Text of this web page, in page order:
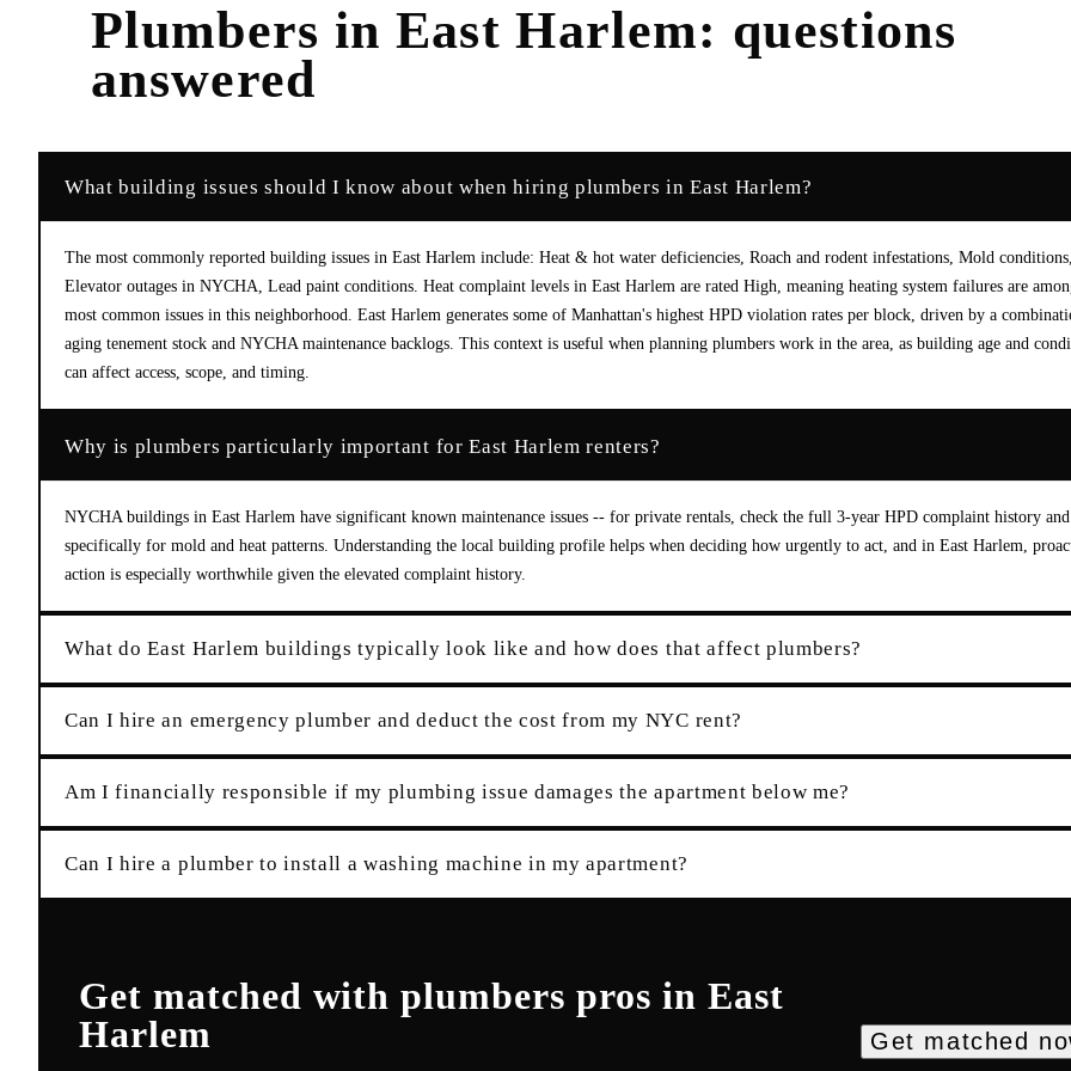
Plumbers in East Harlem: questions
answered
What building issues should I know about when hiring plumbers in East Harlem?
The most commonly reported building issues in East Harlem include: Heat & hot water deficiencies, Roach and rodent infestations, Mold conditions,
Elevator outages in NYCHA, Lead paint conditions. Heat complaint levels in East Harlem are rated High, meaning heating system failures are
most common issues in this neighborhood. East Harlem generates some of Manhattan's highest HPD violation rates per block, driven by a
aging tenement stock and NYCHA maintenance backlogs. This context is useful when planning plumbers work in the area, as building age and
can affect access, scope, and timing.
Why is plumbers particularly important for East Harlem renters?
NYCHA buildings in East Harlem have significant known maintenance issues -- for private rentals, check the full 3-year HPD complaint history
specifically for mold and heat patterns. Understanding the local building profile helps when deciding how urgently to act, and in East Harlem,
action is especially worthwhile given the elevated complaint history.
What do East Harlem buildings typically look like and how does that affect plumbers?
Can I hire an emergency plumber and deduct the cost from my NYC rent?
Am I financially responsible if my plumbing issue damages the apartment below me?
Can I hire a plumber to install a washing machine in my apartment?
Get matched withplumbers pros in East
Harlem
Get matched